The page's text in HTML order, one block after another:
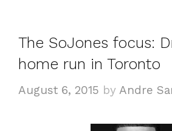
The SoJones focus:
home run in Toronto
August 6, 2015 by Andre